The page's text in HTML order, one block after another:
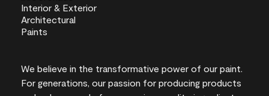
We believe in the transformative power of our paint.
For generations, our passion for producing products